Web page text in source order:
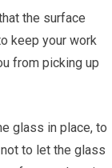
the surface
keep your work
from picking up
glass in place, to
to let the glass